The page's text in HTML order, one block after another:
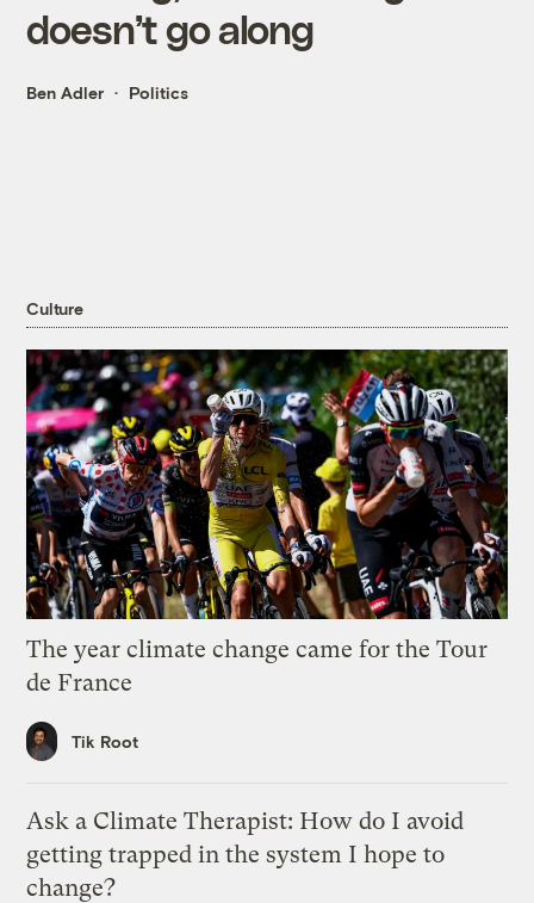
doesn’t go along
Ben Adler Politics
Culture
The year climate change came for the Tour
de France
Tik Root
Ask a Climate Therapist: How do I avoid
getting trapped in the system I hope to
change?